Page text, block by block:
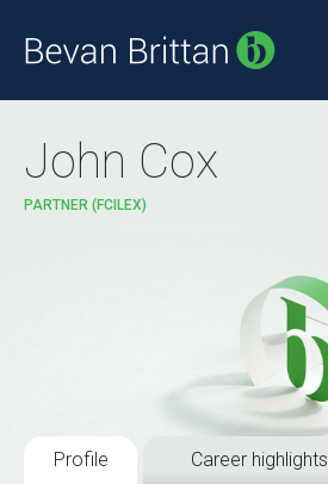
John Cox
PARTNER (FCILEX)
Profile Career highlights